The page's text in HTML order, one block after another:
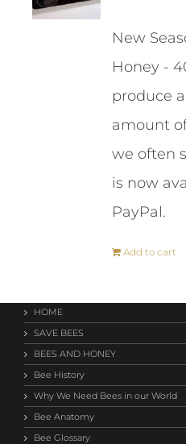
New
Honey -
produce
amount
we often
is now
PayPal.
Add to cart
HOME
SAVE BEES
BEES AND HONEY
Bee History
Why We Need Bees in our World
Bee Anatomy
Bee Glossary